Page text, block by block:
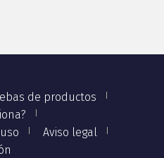
de productos
Aviso legal